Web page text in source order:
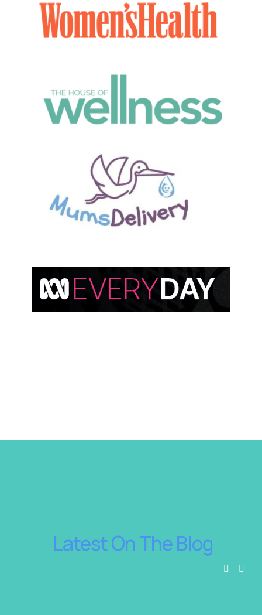
Latest On The Blog